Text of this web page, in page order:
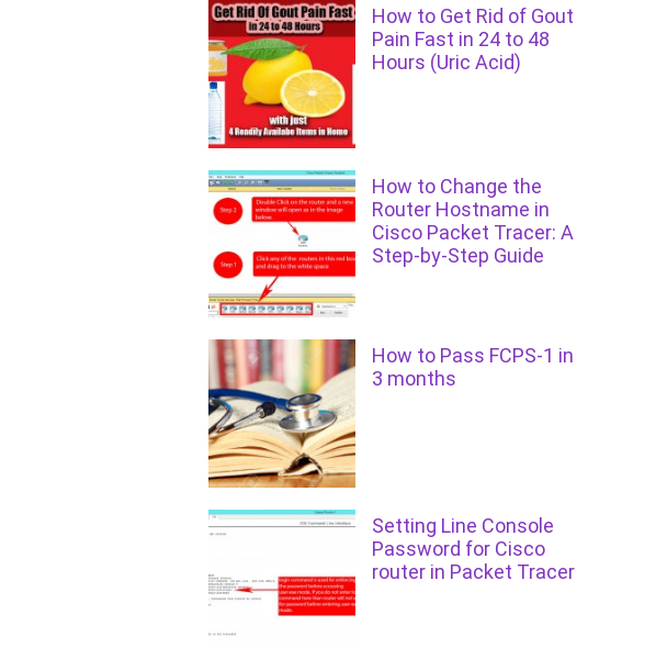
How to Get Rid of Gout
Pain Fast in 24 to 48
Hours (Uric Acid)
How to Change the
Router Hostname in
Cisco Packet Tracer: A
Step-by-Step Guide
How to Pass FCPS-1 in
3 months
Setting Line Console
Password for Cisco
router in Packet Tracer